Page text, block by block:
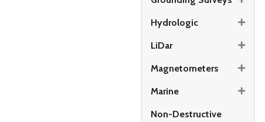
Hydrologic
LiDar
Magnetometers
Marine
Non-Destructive